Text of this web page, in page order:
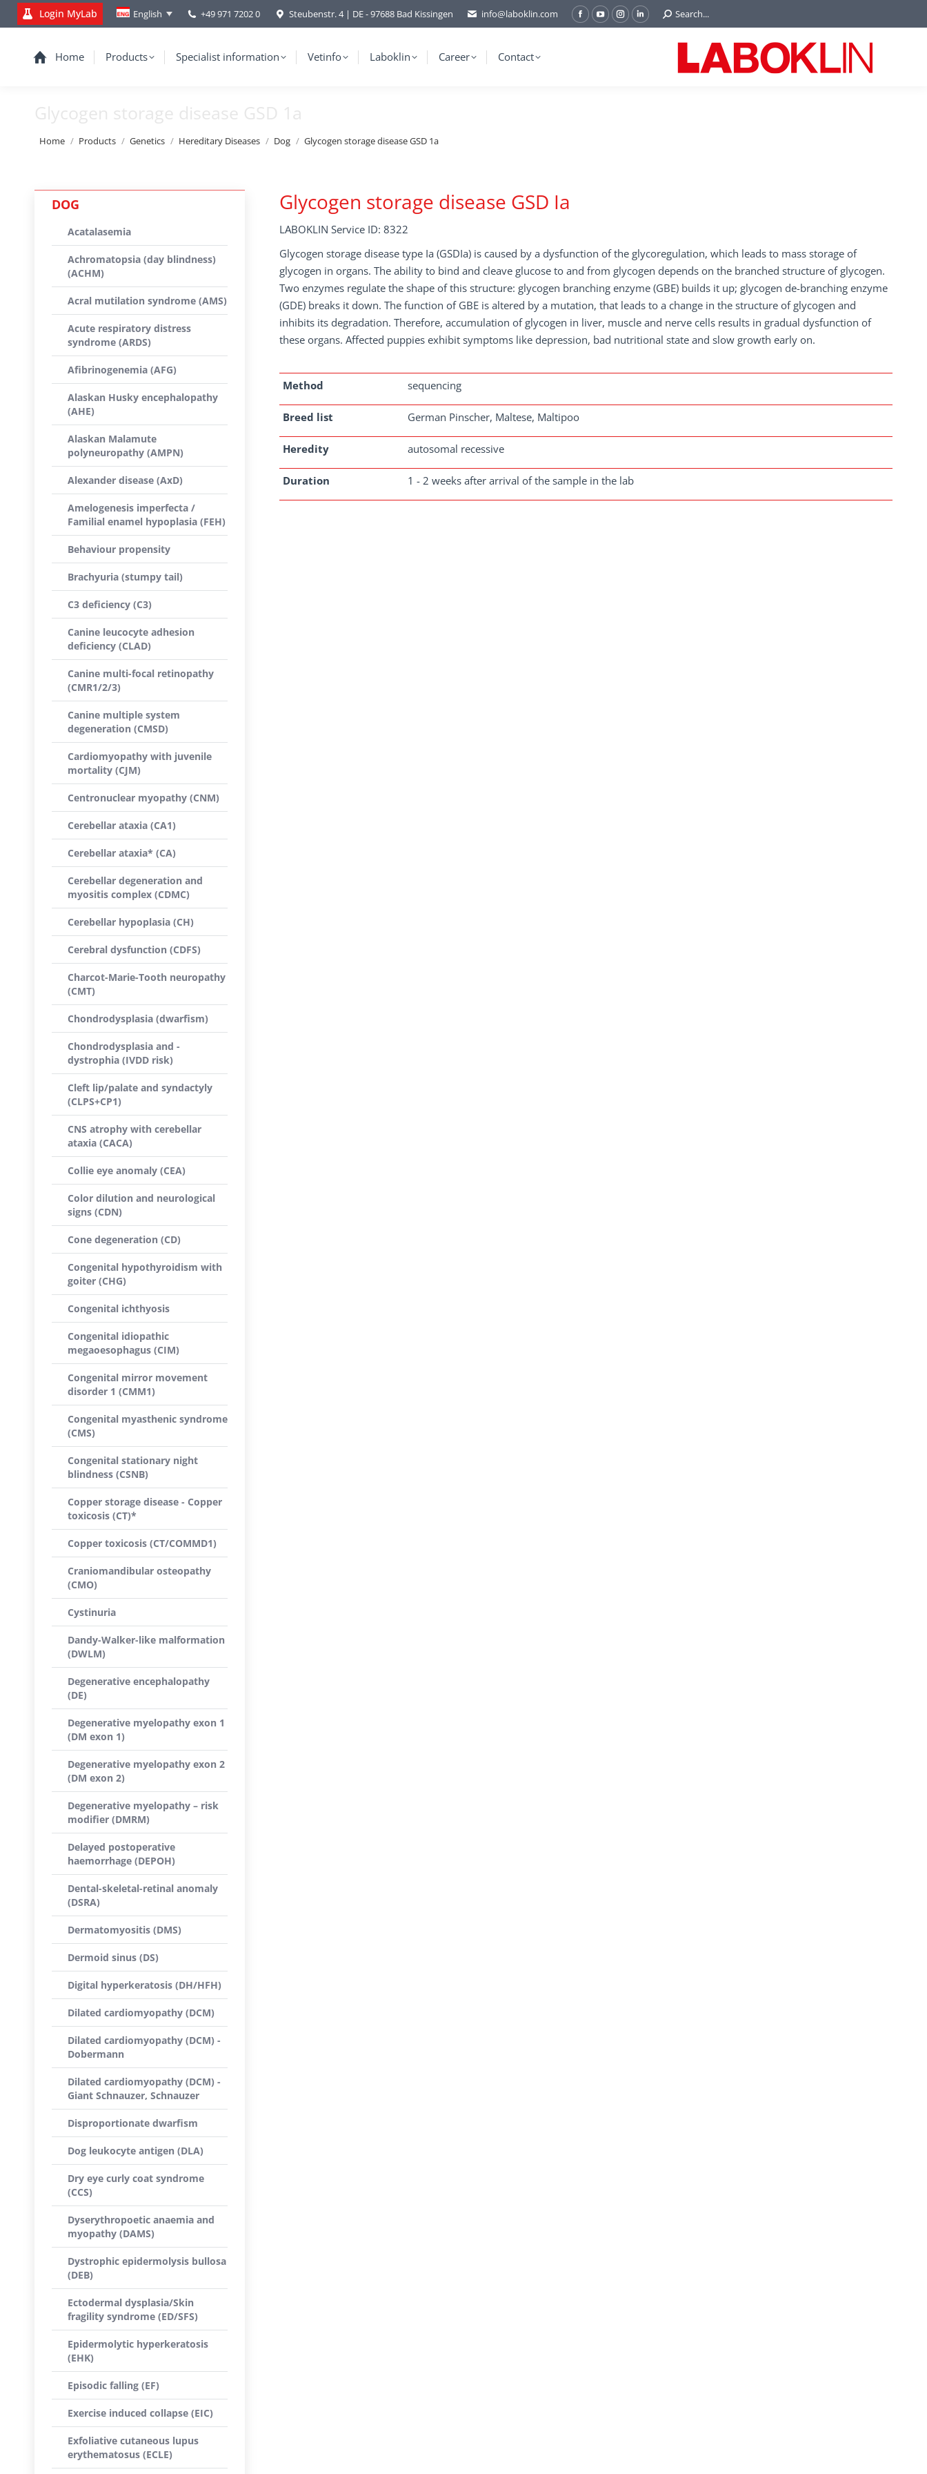
Login MyLab English +49 971 7202 0 Steubenstr. 4 | DE - 97688 Bad Kissingen info@laboklin.com
Facebook
YouTubeInstagram
Linkedin
Search:
Search...
Home Products Specialist information Vetinfo Laboklin Career Contact
Glycogen storage disease GSD 1a
You are here:
Home Products Genetics Hereditary Diseases Dog Glycogen storage disease GSD 1a
Glycogen storage disease GSD Ia
LABOKLIN Service ID: 8322
Glycogen storage disease type Ia (GSDIa) is caused by a dysfunction of the glycoregulation, which leads to mass storage of
glycogen in organs. The ability to bind and cleave glucose to and from glycogen depends on the branched structure of glycogen.
Two enzymes regulate the shape of this structure: glycogen branching enzyme (GBE) builds it up; glycogen de-branching enzyme
(GDE) breaks it down. The function of GBE is altered by a mutation, that leads to a change in the structure of glycogen and
inhibits its degradation. Therefore, accumulation of glycogen in liver, muscle and nerve cells results in gradual dysfunction of
these organs. Affected puppies exhibit symptoms like depression, bad nutritional state and slow growth early on.
Method sequencing
Breed list German Pinscher, Maltese, Maltipoo
Heredity autosomal recessive
Duration 1 - 2 weeks after arrival of the sample in the lab
DOG
Acatalasemia
Achromatopsia (day blindness)
(ACHM)
Acral mutilation syndrome (AMS)
Acute respiratory distress
syndrome (ARDS)
Afibrinogenemia (AFG)
Alaskan Husky encephalopathy
(AHE)
Alaskan Malamute
polyneuropathy (AMPN)
Alexander disease (AxD)
Amelogenesis imperfecta /
Familial enamel hypoplasia (FEH)
Behaviour propensity
Brachyuria (stumpy tail)
C3 deficiency (C3)
Canine leucocyte adhesion
deficiency (CLAD)
Canine multi-focal retinopathy
(CMR1/2/3)
Canine multiple system
degeneration (CMSD)
Cardiomyopathy with juvenile
mortality (CJM)
Centronuclear myopathy (CNM)
Cerebellar ataxia (CA1)
Cerebellar ataxia* (CA)
Cerebellar degeneration and
myositis complex (CDMC)
Cerebellar hypoplasia (CH)
Cerebral dysfunction (CDFS)
Charcot-Marie-Tooth neuropathy
(CMT)
Chondrodysplasia (dwarfism)
Chondrodysplasia and -
dystrophia (IVDD risk)
Cleft lip/palate and syndactyly
(CLPS+CP1)
CNS atrophy with cerebellar
ataxia (CACA)
Collie eye anomaly (CEA)
Color dilution and neurological
signs (CDN)
Cone degeneration (CD)
Congenital hypothyroidism with
goiter (CHG)
Congenital ichthyosis
Congenital idiopathic
megaoesophagus (CIM)
Congenital mirror movement
disorder 1 (CMM1)
Congenital myasthenic syndrome
(CMS)
Congenital stationary night
blindness (CSNB)
Copper storage disease - Copper
toxicosis (CT)*
Copper toxicosis (CT/COMMD1)
Craniomandibular osteopathy
(CMO)
Cystinuria
Dandy-Walker-like malformation
(DWLM)
Degenerative encephalopathy
(DE)
Degenerative myelopathy exon 1
(DM exon 1)
Degenerative myelopathy exon 2
(DM exon 2)
Degenerative myelopathy – risk
modifier (DMRM)
Delayed postoperative
haemorrhage (DEPOH)
Dental-skeletal-retinal anomaly
(DSRA)
Dermatomyositis (DMS)
Dermoid sinus (DS)
Digital hyperkeratosis (DH/HFH)
Dilated cardiomyopathy (DCM)
Dilated cardiomyopathy (DCM) -
Dobermann
Dilated cardiomyopathy (DCM) -
Giant Schnauzer, Schnauzer
Disproportionate dwarfism
Dog leukocyte antigen (DLA)
Dry eye curly coat syndrome
(CCS)
Dyserythropoetic anaemia and
myopathy (DAMS)
Dystrophic epidermolysis bullosa
(DEB)
Ectodermal dysplasia/Skin
fragility syndrome (ED/SFS)
Epidermolytic hyperkeratosis
(EHK)
Episodic falling (EF)
Exercise induced collapse (EIC)
Exfoliative cutaneous lupus
erythematosus (ECLE)